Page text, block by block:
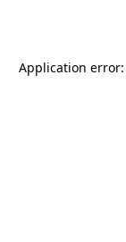
Application